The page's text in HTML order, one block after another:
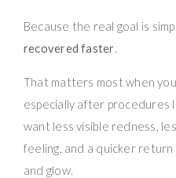
Because the real goal is
recovered faster.
That matters most when
especially after procedures
want less visible redness,
feeling, and a quicker
and glow.